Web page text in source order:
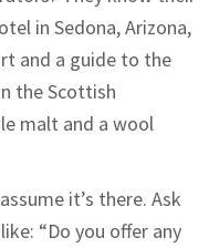
in Sedona, Arizona,
and a guide to the
the Scottish
malt and a wool
it’s there. Ask
“Do you offer any